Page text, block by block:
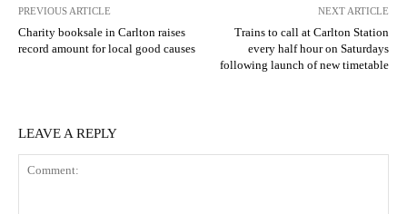
PREVIOUS ARTICLE
Charity booksale in Carlton raises
record amount for local good causes
NEXT ARTICLE
Trains to call at Carlton Station
every half hour on Saturdays
following launch of new timetable
LEAVE A REPLY